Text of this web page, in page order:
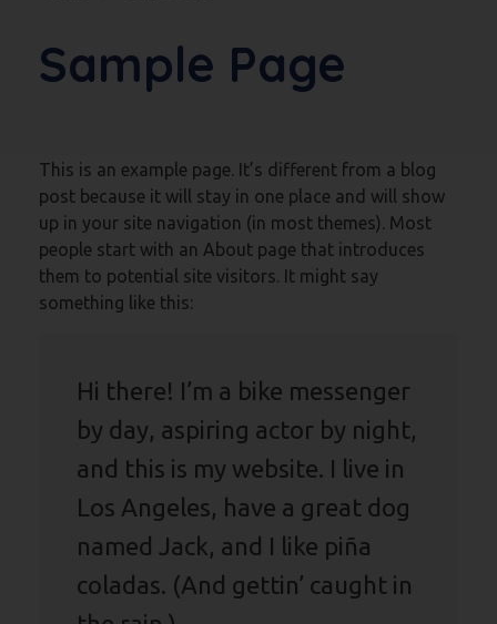
Sample Page
This is an example page. It’s different from a blog
post because it will stay in one place and will show
up in your site navigation (in most themes). Most
people start with an About page that introduces
them to potential site visitors. It might say
something like this:
Hi there! I’m a bike messenger
by day, aspiring actor by night,
and this is my website. I live in
Los Angeles, have a great dog
named Jack, and I like piña
coladas. (And gettin’ caught in